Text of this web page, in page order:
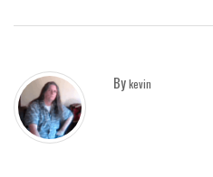
Bykevin